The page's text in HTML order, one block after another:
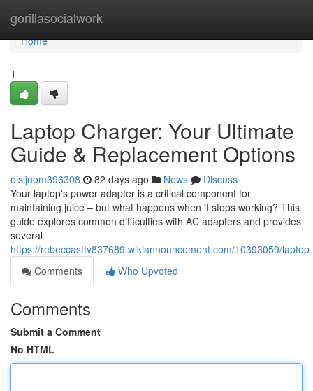
gorillasocialwork
Home
Home
1
Laptop Charger: Your Ultimate
Guide & Replacement Options
oisijuom396308 82 days ago News
Discuss
Your laptop's power adapter is a critical component for
maintaining juice – but what happens when it stops working? This
guide explores common difficulties with AC adapters and provides
several
https://rebeccastfv837689.wikiannouncement.com/10393059/
Comments
Who Upvoted
Comments
Submit a Comment
No HTML